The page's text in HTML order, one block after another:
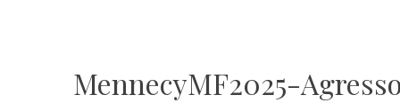
MennecyMF2025-